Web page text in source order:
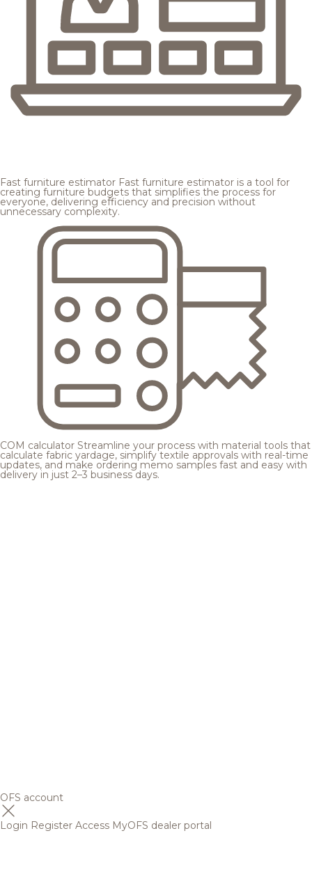
Fast furniture estimator Fast furniture estimator is a tool for
creating furniture budgets that simplifies the process for
everyone, delivering efficiency and precision without
unnecessary complexity.
COM calculator Streamline your process with material tools that
calculate fabric yardage, simplify textile approvals with real-time
updates, and make ordering memo samples fast and easy with
delivery in just 2–3 business days.
OFS account
Login Register Access MyOFS dealer portal